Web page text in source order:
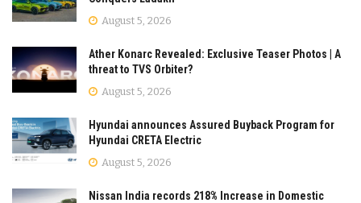
August 5, 2026
Ather Konarc Revealed: Exclusive Teaser Photos | A
threat to TVS Orbiter?
August 5, 2026
Hyundai announces Assured Buyback Program for
Hyundai CRETA Electric
August 5, 2026
Nissan India records 218% Increase in Domestic